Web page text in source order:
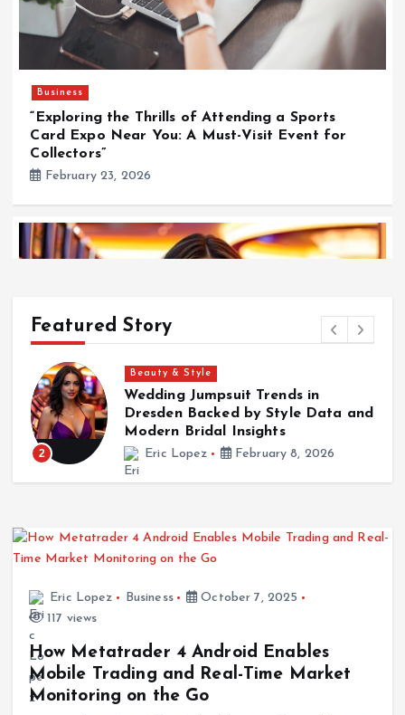
Business
“Exploring the Thrills of Attending a Sports
Card Expo Near You: A Must-Visit Event for
Collectors”
February 23, 2026
Style Data and Modern Bridal Insights
February 8, 2026
Surf
Kalon Surf Delivering Premium Surf Experiences
in Costa Rica
December 30, 2025
Featured Story
Surf
Kalon Surf Delivering Premium Surf Experiences
in Costa Rica
Eric Lopez December 30, 2025
117 views
How Metatrader 4 Android Enables
Mobile Trading and Real-Time Market
Monitoring on the Go
Metatrader 4 (MT4) for Android has transformed the way